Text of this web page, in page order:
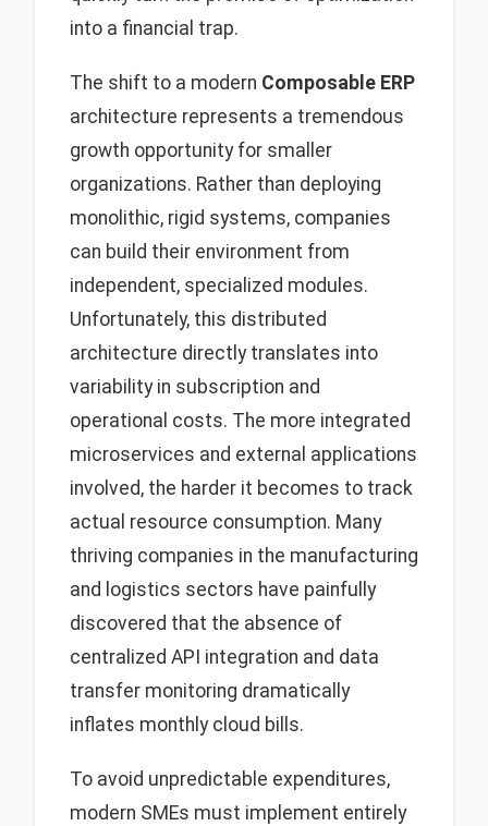
into a financial trap.
The shift to a modern Composable ERP
architecture represents a tremendous
growth opportunity for smaller
organizations. Rather than deploying
monolithic, rigid systems, companies
can build their environment from
independent, specialized modules.
Unfortunately, this distributed
architecture directly translates into
variability in subscription and
operational costs. The more integrated
microservices and external applications
involved, the harder it becomes to track
actual resource consumption. Many
thriving companies in the manufacturing
and logistics sectors have painfully
discovered that the absence of
centralized API integration and data
transfer monitoring dramatically
inflates monthly cloud bills.
To avoid unpredictable expenditures,
modern SMEs must implement entirely